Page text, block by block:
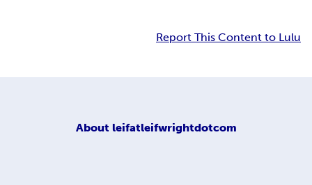
Report This Content to Lulu
About leifatleifwrightdotcom